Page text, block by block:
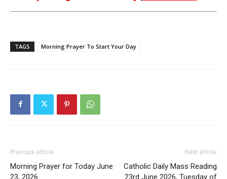
TAGS Morning Prayer To Start Your Day
Previous article
Morning Prayer for Today June
23, 2026
Next article
Catholic Daily Mass Reading
23rd June 2026, Tuesday of